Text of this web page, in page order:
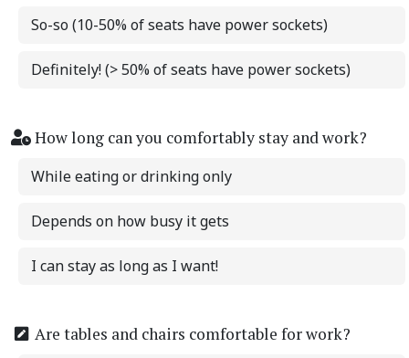
So-so (10-50% of seats have power sockets)
Definitely! (> 50% of seats have power sockets)
How long can you comfortably stay and work?
While eating or drinking only
Depends on how busy it gets
I can stay as long as I want!
Are tables and chairs comfortable for work?